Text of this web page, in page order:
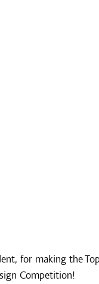
for making the
Competition!